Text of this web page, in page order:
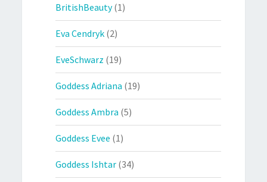
BritishBeauty(1)
Eva Cendryk (2)
EveSchwarz (19)
Goddess Adriana (19)
Goddess Ambra (5)
Goddess Evee (1)
Goddess Ishtar (34)